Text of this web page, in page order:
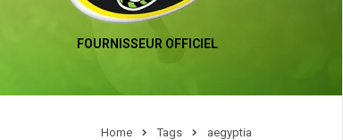
FOURNISSEUR OFFICIEL
Home Tags aegyptia